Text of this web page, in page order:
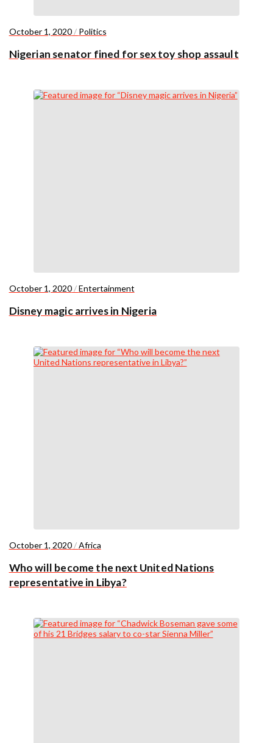
October 1, 2020/ Politics
Nigerian senator fined for sex toy shop assault
October 1, 2020/Entertainment
Disney magic arrives in Nigeria
October 1, 2020/Africa
Who will become the next United Nations
representative in Libya?